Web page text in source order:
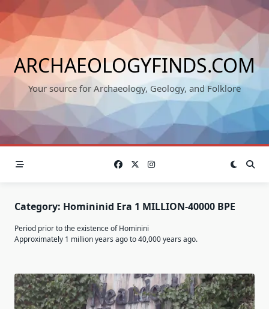
to
content
ARCHAEOLOGYFINDS.COM
Your source for Archaeology, Geology, and Folklore
Category: Homininid Era 1 MILLION-40000 BPE
Period prior to the existence of Hominini
Approximately 1 million years ago to 40,000 years ago.